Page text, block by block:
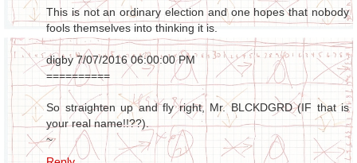
This is not an ordinary election and one hopes that nobody
fools themselves into thinking it is.
digby 7/07/2016 06:00:00 PM
==========
So straighten up and fly right, Mr. BLCKDGRD (IF that is
your real name!!??).
~